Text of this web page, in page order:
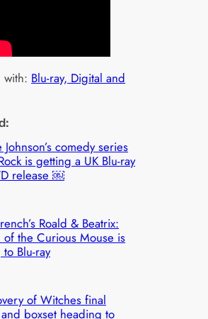
with: Blu-ray, Digital and
Johnson’s comedy series
is getting a UK Blu-ray
release ￼
Roald & Beatrix:
of the Curious Mouse is
Blu-ray
of Witches final
boxset heading to